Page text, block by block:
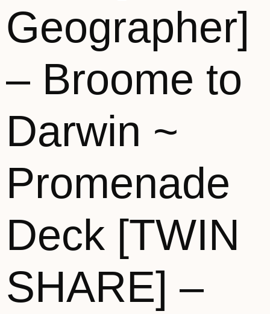
Geographer]
– Broome to
Darwin ~
Promenade
Deck [TWIN
SHARE] –